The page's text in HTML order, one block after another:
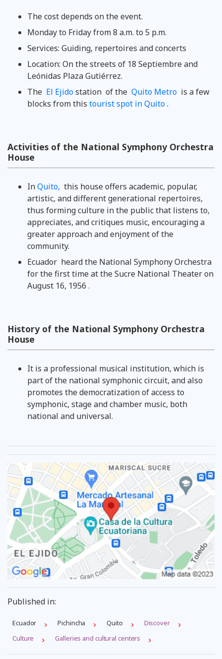
The cost depends on the event.
Monday to Friday from 8 a.m. to 5 p.m.
Services: Guiding, repertoires and concerts
Location: On the streets of 18 Septiembre and
Leónidas Plaza Gutiérrez.
The El Ejidostation of the Quito Metro is a few
blocks from this tourist spot in Quito.
Activities of the National Symphony Orchestra
House
InQuito, this house offers academic, popular,
artistic, and different generational repertoires,
thus forming culture in the public that listens to,
appreciates, and critiques music, encouraging a
greater approach and enjoyment of the
community.
Ecuador heard the National Symphony Orchestra
for the first time at the Sucre National Theater on
August 16, 1956 .
History of the National Symphony Orchestra
House
It is a professional musical institution, which is
part of the national symphonic circuit, and also
promotes the democratization of access to
symphonic, stage and chamber music, both
national and universal.
Published in:
Ecuador Pichincha Quito
Discover
Culture
Galleries and cultural centers